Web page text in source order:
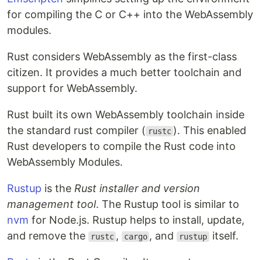
for compiling the C or C++ into the WebAssembly
modules.
Rust considers WebAssembly as the first-class
citizen. It provides a much better toolchain and
support for WebAssembly.
Rust built its own WebAssembly toolchain inside
the standard rust compiler ( rustc ). This enabled
Rust developers to compile the Rust code into
WebAssembly Modules.
Rustup is the Rust installer and version
management tool. The Rustup tool is similar to
nvm for Node.js. Rustup helps to install, update,
and remove the
rustc , cargo , and rustup itself.